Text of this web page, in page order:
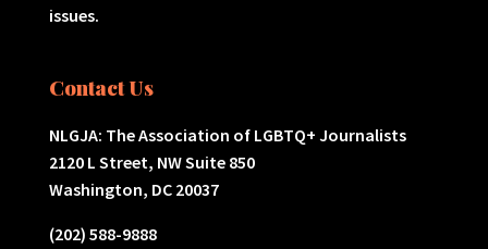
issues.
Contact Us
NLGJA: The Association of LGBTQ+ Journalists
2120 L Street, NW Suite 850
Washington, DC 20037
(202) 588-9888